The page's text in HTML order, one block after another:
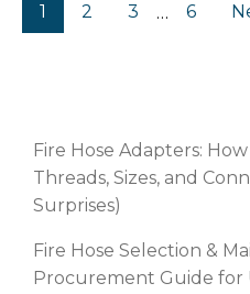
1 2 3 … 6
Fire Hose Adapters:
Threads, Sizes, and
Surprises)
Fire Hose Selection &
Procurement Guide for